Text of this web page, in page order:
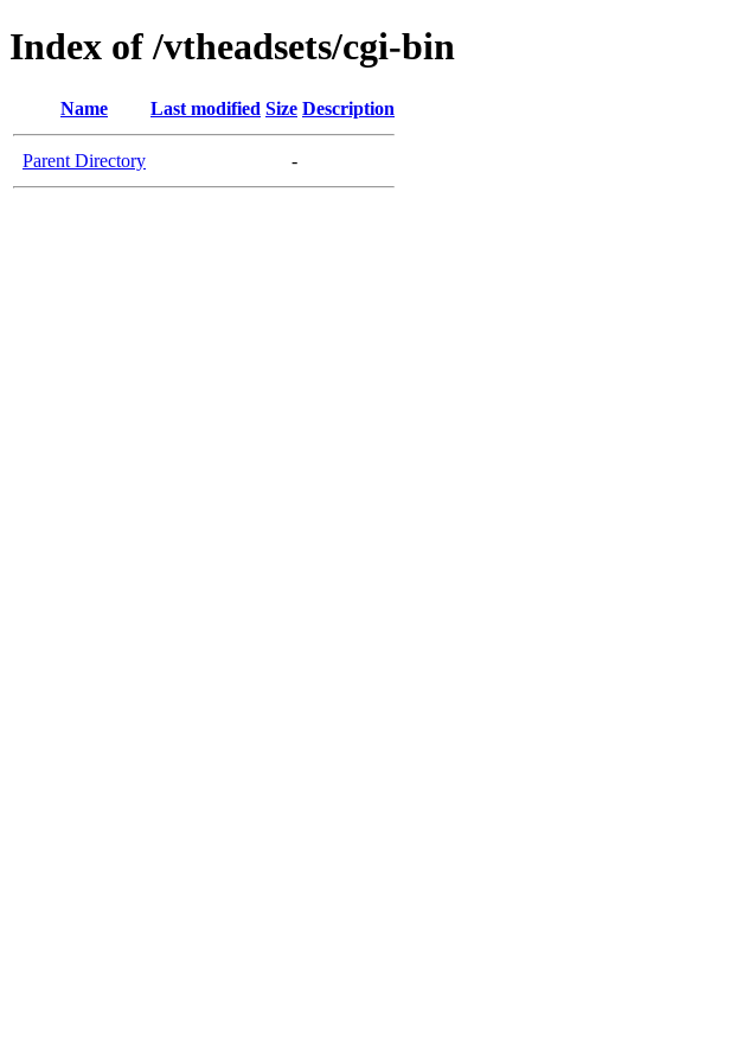
Index of /vtheadsets/cgi-bin
Name Last modified Size Description
Parent Directory -